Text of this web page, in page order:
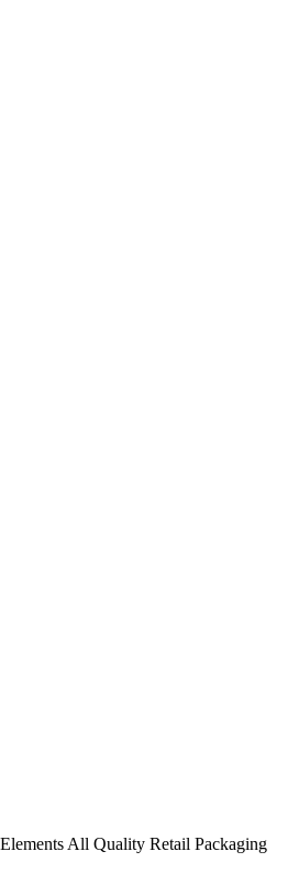
All Quality Retail Packaging